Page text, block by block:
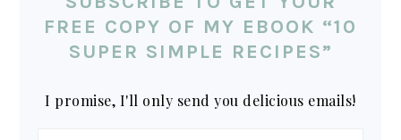
FREE COPY OF MY EBOOK “10
SUPER SIMPLE RECIPES”
I promise, I'll only send you delicious emails!